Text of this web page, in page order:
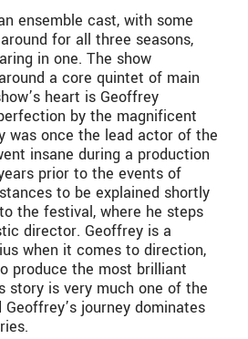
ensemble cast, with some
for all three seasons,
in one. The show
a core quintet of main
heart is Geoffrey
by the magnificent
was once the lead actor of the
insane during a production
prior to the events of
to be explained shortly
the festival, where he steps
director. Geoffrey is a
when it comes to direction,
produce the most brilliant
story is very much one of the
journey dominates